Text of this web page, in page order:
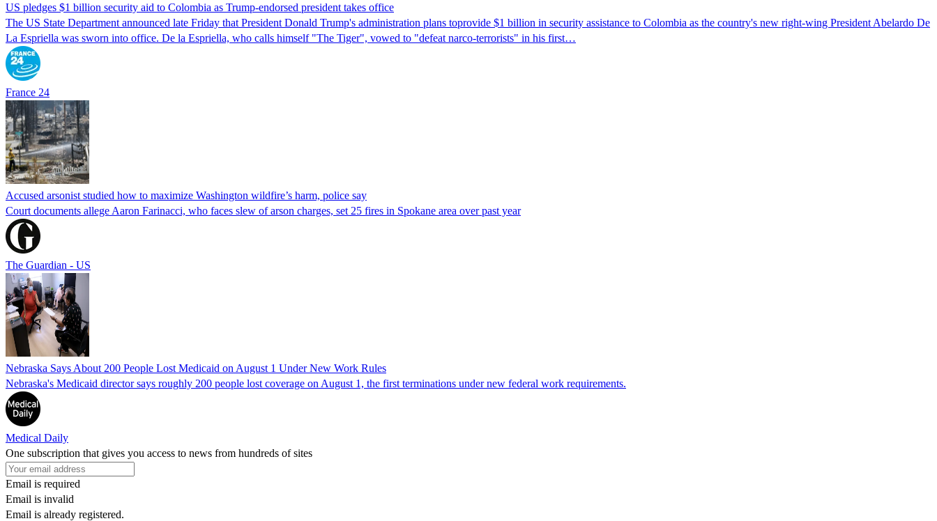
US pledges $1 billion security aid to Colombia as Trump-endorsed president takes office
The US State Department announced late Friday that President Donald Trump's ​administration plans toprovide $1 billion in security assistance to Colombia as the country's new right-wing President Abelardo De
La Espriella was sworn into office. De la Espriella, who calls himself "The Tiger", vowed to "defeat narco-terrorists" in his first…
France 24
Accused arsonist studied how to maximize Washington wildfire’s harm, police say
Court documents allege Aaron Farinacci, who faces slew of arson charges, set 25 fires in Spokane area over past year
The Guardian - US
Nebraska Says About 200 People Lost Medicaid on August 1 Under New Work Rules
Nebraska's Medicaid director says roughly 200 people lost coverage on August 1, the first terminations under new federal work requirements.
Medical Daily
One subscription that gives you access to news from hundreds of sites
Email is required
Email is invalid
Email is already registered.